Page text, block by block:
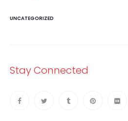
UNCATEGORIZED
Stay Connected